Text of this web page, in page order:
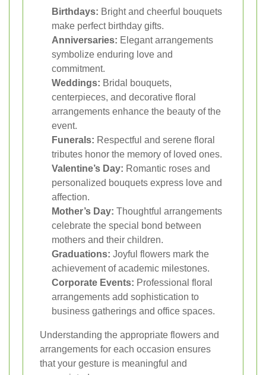
Birthdays: Bright and cheerful bouquets
make perfect birthday gifts.
Anniversaries: Elegant arrangements
symbolize enduring love and
commitment.
Weddings: Bridal bouquets,
centerpieces, and decorative floral
arrangements enhance the beauty of the
event.
Funerals: Respectful and serene floral
tributes honor the memory of loved ones.
Valentine’s Day: Romantic roses and
personalized bouquets express love and
affection.
Mother’s Day: Thoughtful arrangements
celebrate the special bond between
mothers and their children.
Graduations: Joyful flowers mark the
achievement of academic milestones.
Corporate Events: Professional floral
arrangements add sophistication to
business gatherings and office spaces.
Understanding the appropriate flowers and
arrangements for each occasion ensures
that your gesture is meaningful and